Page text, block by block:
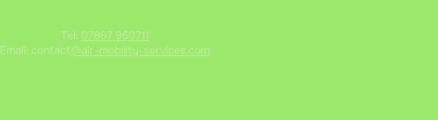
Tel: 07867 960711
Email: contact@air-mobility-services.com